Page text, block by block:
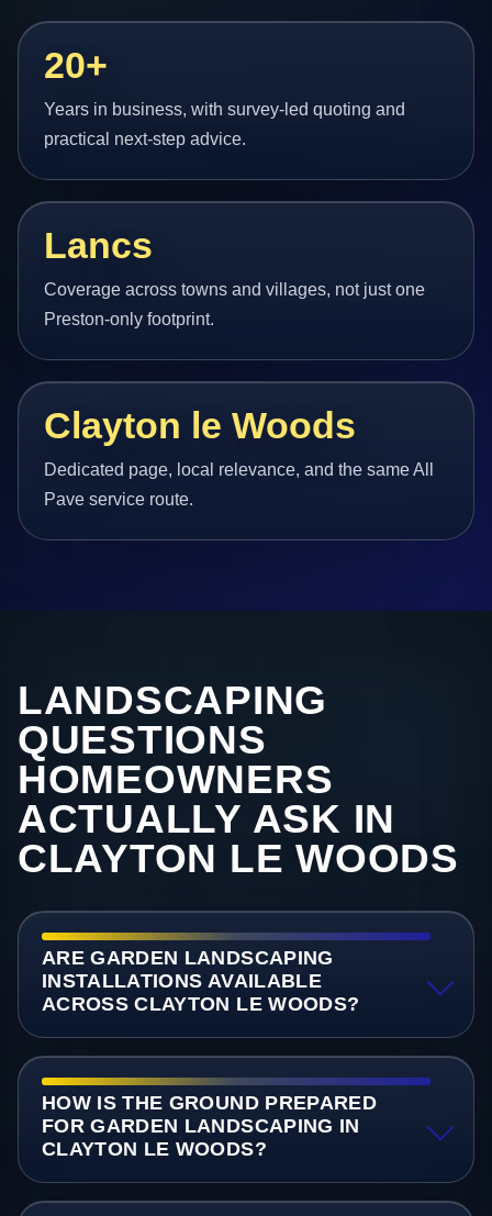
20+
Years in business, with survey-led quoting and
practical next-step advice.
Lancs
Coverage across towns and villages, not just one
Preston-only footprint.
Clayton le Woods
Dedicated page, local relevance, and the same All
Pave service route.
LANDSCAPING
QUESTIONS
HOMEOWNERS
ACTUALLY ASK IN
CLAYTON LE WOODS
ARE GARDEN LANDSCAPING
INSTALLATIONS AVAILABLE
ACROSS CLAYTON LE WOODS?
HOW IS THE GROUND PREPARED
FOR GARDEN LANDSCAPING IN
CLAYTON LE WOODS?